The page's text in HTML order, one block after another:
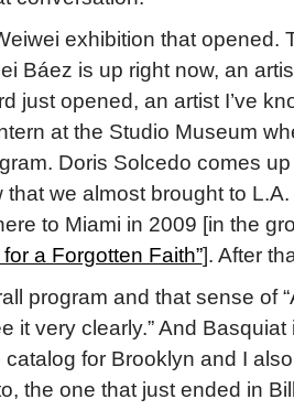
exhibition that opened.
Báez is up right now, an
just opened, an artist I’ve
at the Studio Museum
Doris Solcedo comes up
that we almost brought to L.A.
to Miami in 2009 [in the
a Forgotten Faith”]. After
program and that sense of
it very clearly.” And
for Brooklyn and I
the one that just ended in